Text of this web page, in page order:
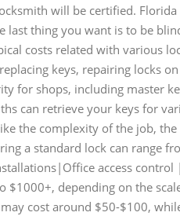
will be certified.
last thing you want is to be
costs related with various
keys, repairing locks
for shops, including master
can retrieve your keys for
the complexity of the job,
a standard lock can range
access control
depending on the
cost around $50-$100,